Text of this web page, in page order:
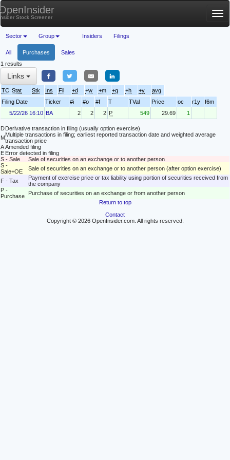
Stock Screener
Sector Group Insiders Filings
All Purchases
Sales
1 results
Links
TC Stat Stk Ins Fil +d +w +m +q +h +y
avg
Filing Date
Ticker #i #o #f T TVal Price oc r1y
f6m
5/22/26 16:10 BA 2 2 2 P 549 29.69 1
DDerivative transaction in filing (usually option exercise)
MMultiple transactions in filing; earliest reported transaction date and weighted average
transaction price
AAmended filing
E Error detected in filing
S - Sale
Sale of securities on an exchange or to another person
S -
Sale+OE
Sale of securities on an exchange or to another person (after option exercise)
F - Tax
Payment of exercise price or tax liability using portion of securities received from
the company
P -
Purchase
Purchase of securities on an exchange or from another person
Return to top
Contact
Copyright © 2026 OpenInsider.com. All rights reserved.